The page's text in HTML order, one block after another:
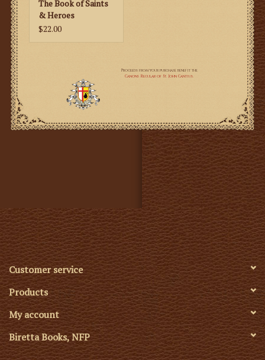
The Book of Saints
& Heroes
$22.00
Customer service
Products
My account
Biretta Books, NFP